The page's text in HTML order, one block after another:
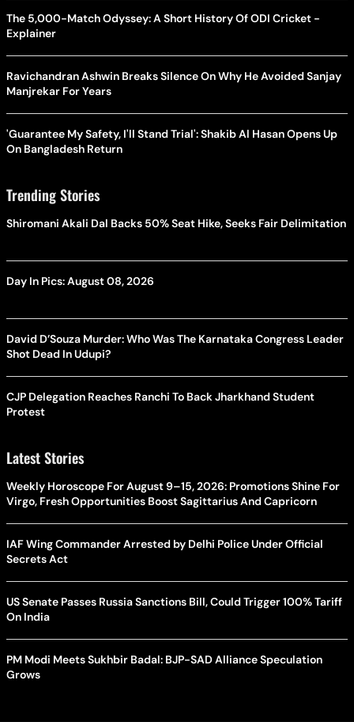
The 5,000-Match Odyssey: A Short History Of ODI Cricket -
Explainer
Ravichandran Ashwin Breaks Silence On Why He Avoided Sanjay
Manjrekar For Years
'Guarantee My Safety, I'll Stand Trial': Shakib Al Hasan Opens Up
On Bangladesh Return
Trending Stories
Shiromani Akali Dal Backs 50% Seat Hike, Seeks Fair Delimitation
Day In Pics: August 08, 2026
David D’Souza Murder: Who Was The Karnataka Congress Leader
Shot Dead In Udupi?
CJP Delegation Reaches Ranchi To Back Jharkhand Student
Protest
Latest Stories
Weekly Horoscope For August 9–15, 2026: Promotions Shine For
Virgo, Fresh Opportunities Boost Sagittarius And Capricorn
IAF Wing Commander Arrested by Delhi Police Under Official
Secrets Act
US Senate Passes Russia Sanctions Bill, Could Trigger 100% Tariff
On India
PM Modi Meets Sukhbir Badal: BJP-SAD Alliance Speculation
Grows